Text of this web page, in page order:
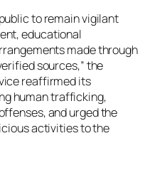
to remain vigilant
educational
made through
sources,” the
reaffirmed its
human trafficking,
and urged the
activities to the